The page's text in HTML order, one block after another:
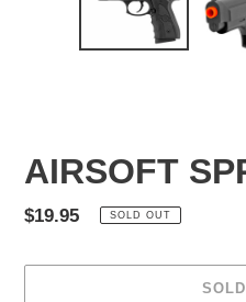
AIRSOFT
Regular
$19.95 SOLD OUT